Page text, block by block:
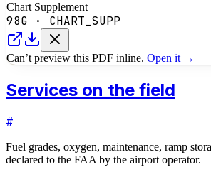
Chart Supplement
98G · CHART_SUPP
Can’t preview this PDF inline. Open it →
Services on the field
#
Fuel grades, oxygen, maintenance, ramp
declared to the FAA by the airport operator.